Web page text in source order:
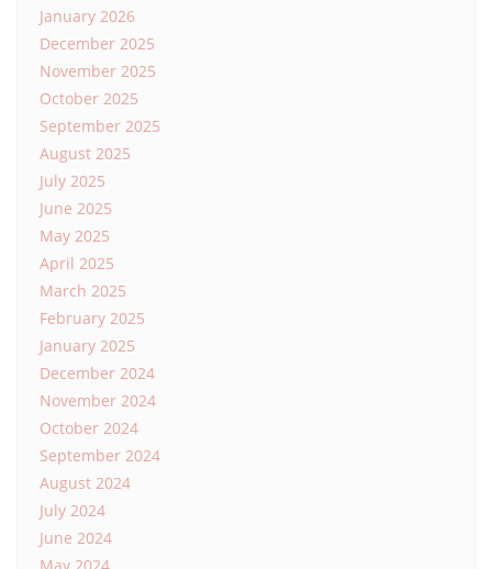
January 2026
December 2025
November 2025
October 2025
September 2025
August 2025
July 2025
June 2025
May 2025
April 2025
March 2025
February 2025
January 2025
December 2024
November 2024
October 2024
September 2024
August 2024
July 2024
June 2024